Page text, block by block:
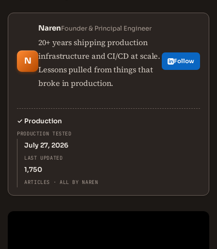
N
NarenFounder & Principal Engineer
20+ years shipping production
infrastructure and CI/CD at scale.
Lessons pulled from things that
broke in production.
Follow
✓ Production
PRODUCTION TESTED
July 27, 2026
LAST UPDATED
1,750
ARTICLES · ALL BY NAREN